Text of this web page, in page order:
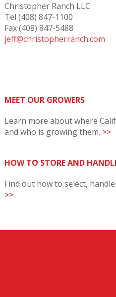
Christopher Ranch LLC
Tel (408) 847-1100
Fax (408) 847-5488
jeff@christopherranch.com
MEET OUR GROWERS
Learn more about where
and who is growing them. >>
HOW TO STORE AND
Find out how to select,
>>